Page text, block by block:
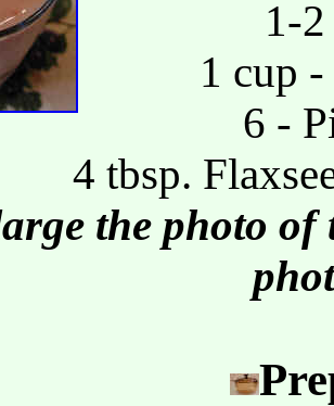
1-
1 cup
6 -
4 tbsp.
the photo